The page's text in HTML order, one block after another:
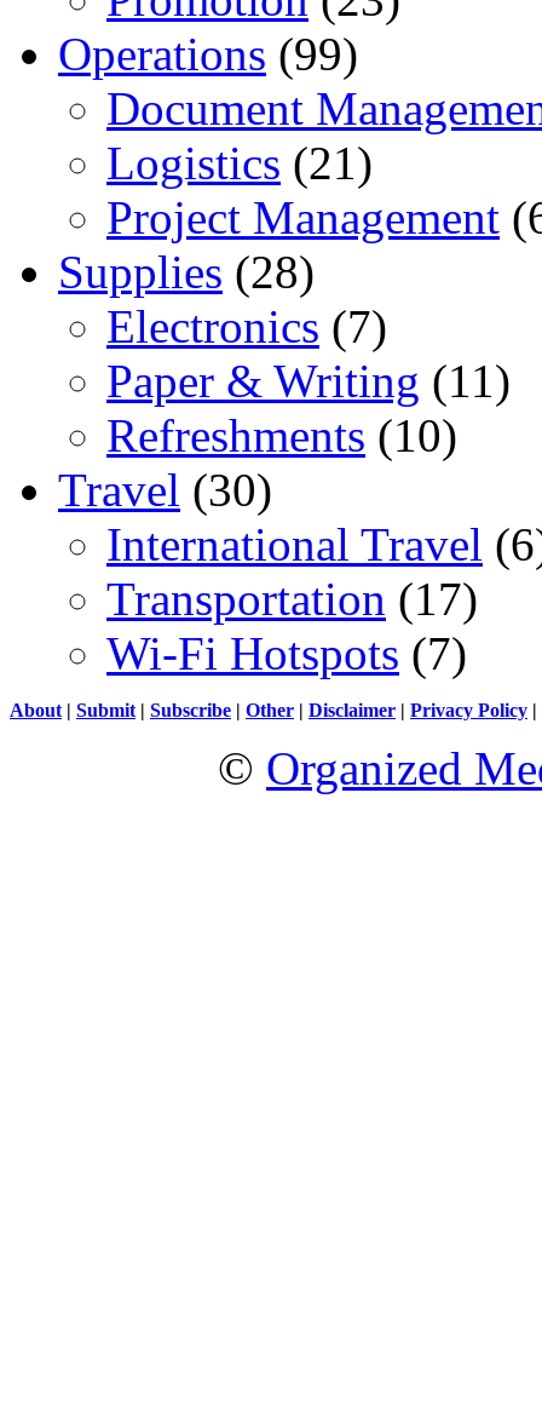
Operations (99)
Document
Logistics (21)
Project Management
Supplies (28)
Electronics (7)
Paper & Writing (11)
Refreshments (10)
Travel (30)
International Travel
Transportation (17)
Wi-Fi Hotspots (7)
About | Submit | Subscribe | Other | Disclaimer | Privacy Policy |
© Organized